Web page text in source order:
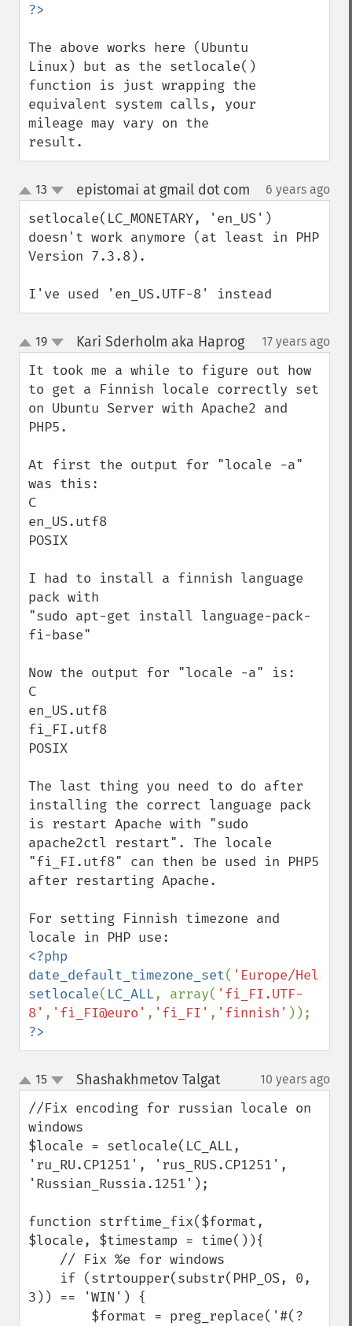
The above works here (Ubuntu
Linux) but as the setlocale()
function is just wrapping the
equivalent system calls, your
mileage may vary on the
result.
up
down
13 epistomai at gmail dot com 6 years ago
setlocale(LC_MONETARY, 'en_US')
doesn't work anymore (at least in PHP
Version 7.3.8).
I've used 'en_US.UTF-8' instead
up
down
19 Kari Sderholm aka Haprog¶ 17 years ago
It took me a while to figure out how
to get a Finnish locale correctly set
on Ubuntu Server with Apache2 and
PHP5.
At first the output for "locale -a"
was this:
C
en_US.utf8
POSIX
I had to install a finnish language
pack with
"sudo apt-get install language-pack-
fi-base"
Now the output for "locale -a" is:
C
en_US.utf8
fi_FI.utf8
POSIX
The last thing you need to do after
installing the correct language pack
is restart Apache with "sudo
apache2ctl restart". The locale
"fi_FI.utf8" can then be used in PHP5
after restarting Apache.
For setting Finnish timezone and
<?php
date_default_timezone_set( 'Europe/
setlocale( LC_ALL, array( 'fi_FI.UTF-
8' , 'fi_FI@euro' , 'fi_FI' , 'finnish'
?>
up
down
15 Shashakhmetov Talgat¶ 10 years ago
//Fix encoding for russian locale on
windows
$locale = setlocale(LC_ALL,
'ru_RU.CP1251', 'rus_RUS.CP1251',
'Russian_Russia.1251');
function strftime_fix($format,
$locale, $timestamp = time()){
3)) == 'WIN') {